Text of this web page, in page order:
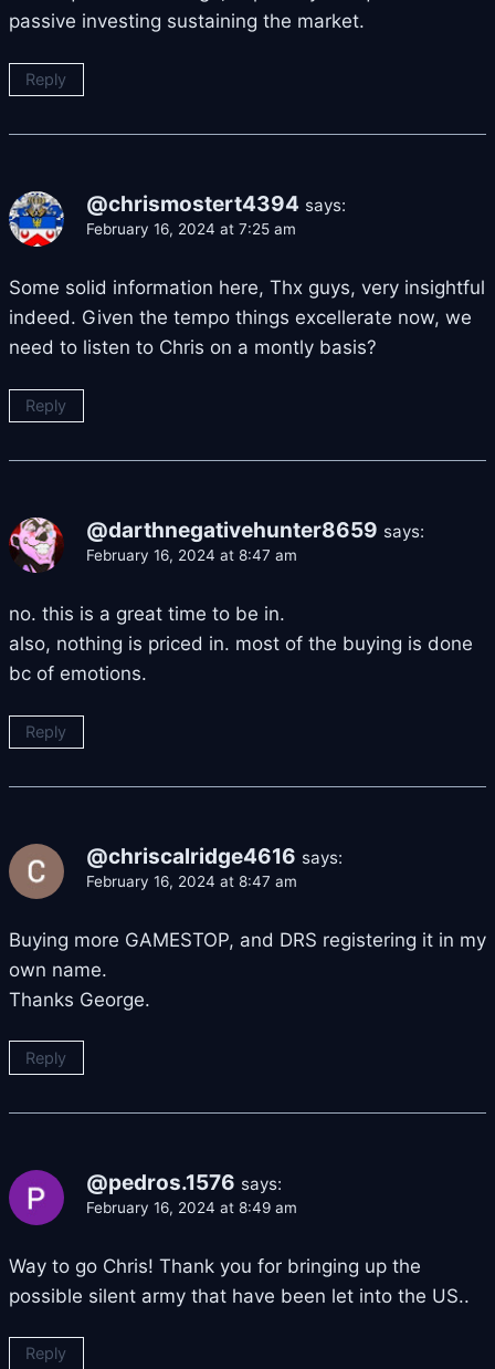
passive investing sustaining the market.
Reply
@chrismostert4394 says:
February 16, 2024 at 7:25 am
Some solid information here, Thx guys, very insightful
indeed. Given the tempo things excellerate now, we
need to listen to Chris on a montly basis?
Reply
@darthnegativehunter8659 says:
February 16, 2024 at 8:47 am
no. this is a great time to be in.
also, nothing is priced in. most of the buying is done
bc of emotions.
Reply
@chriscalridge4616 says:
February 16, 2024 at 8:47 am
Buying more GAMESTOP, and DRS registering it in my
own name.
Thanks George.
Reply
@pedros.1576 says:
February 16, 2024 at 8:49 am
Way to go Chris! Thank you for bringing up the
possible silent army that have been let into the US..
Reply